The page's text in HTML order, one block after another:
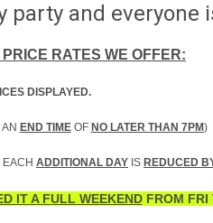
and everyone
RATES WE OFFER:
DISPLAYED.
END TIMEOF NO LATER THAN 7PM)
EACH ADDITIONAL DAY IS REDUCED
IT A FULL WEEKENDFROM FRI